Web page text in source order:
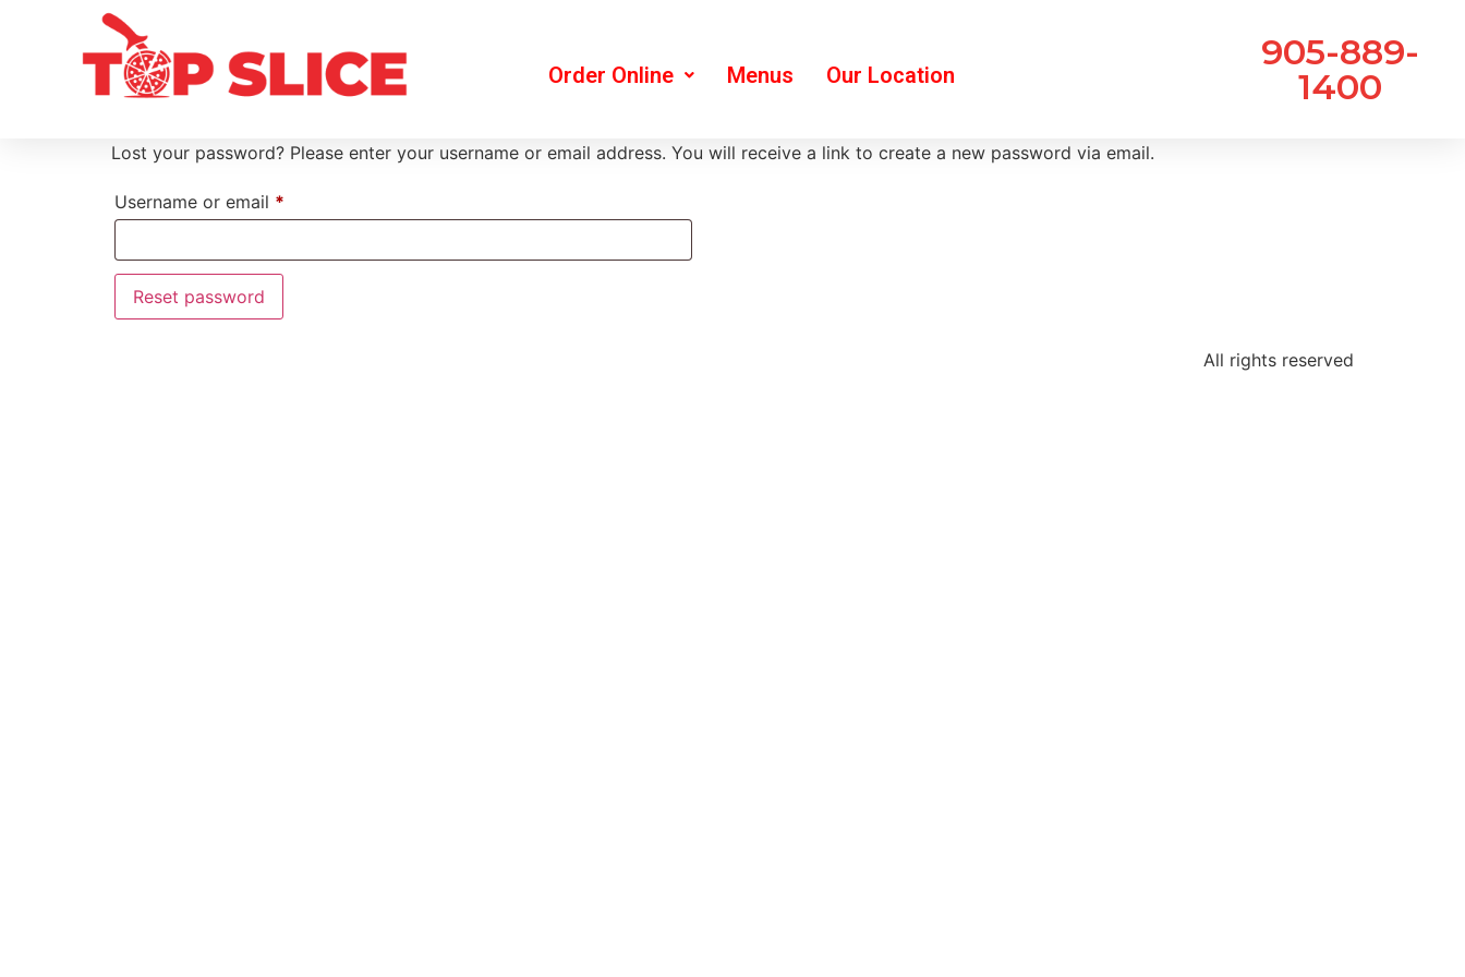
Order Online Menus Our Location
905-889-
1400
Lost your password? Please enter your username or email address. You will receive a link to create a new password via email.
Username or email *
Reset password
All rights reserved